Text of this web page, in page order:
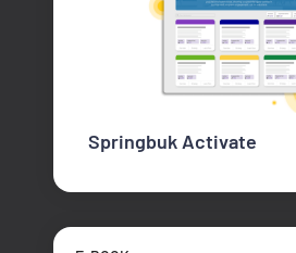
Springbuk Activate